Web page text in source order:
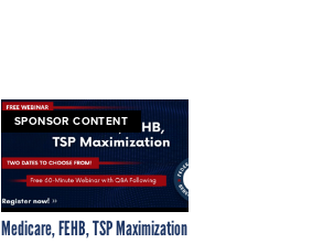
SPONSOR CONTENT
Medicare, FEHB, TSP Maximization